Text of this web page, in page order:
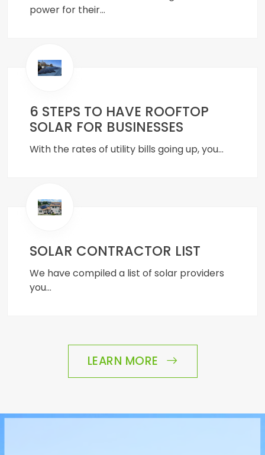
power for their…
6 STEPS TO HAVE ROOFTOP
SOLAR FOR BUSINESSES
With the rates of utility bills going up, you…
SOLAR CONTRACTOR LIST
We have compiled a list of solar providers
you…
LEARN MORE